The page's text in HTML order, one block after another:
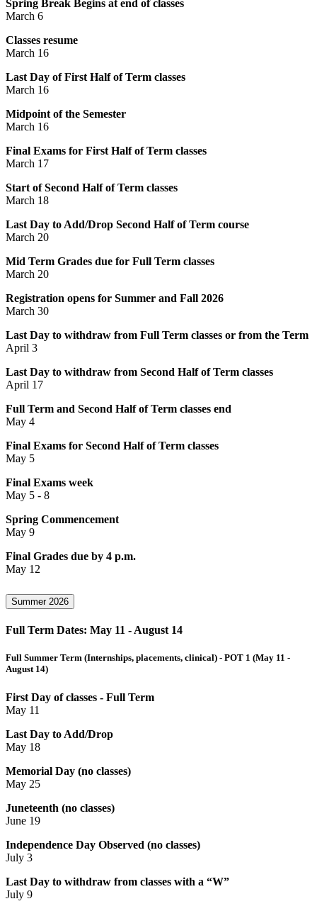
Spring Break Begins at end of classes
March 6
Classes resume
March 16
Last Day of First Half of Term classes
March 16
Midpoint of the Semester
March 16
Final Exams for First Half of Term classes
March 17
Start of Second Half of Term classes
March 18
Last Day to Add/Drop Second Half of Term course
March 20
Mid Term Grades due for Full Term classes
March 20
Registration opens for Summer and Fall 2026
March 30
Last Day to withdraw from Full Term classes or from the Term
April 3
Last Day to withdraw from Second Half of Term classes
April 17
Full Term and Second Half of Term classes end
May 4
Final Exams for Second Half of Term classes
May 5
Final Exams week
May 5 - 8
Spring Commencement
May 9
Final Grades due by 4 p.m.
May 12
Summer 2026
Full Term Dates: May 11 - August 14
Full Summer Term (Internships, placements, clinical) - POT 1 (May 11 -
August 14)
First Day of classes - Full Term
May 11
Last Day to Add/Drop
May 18
Memorial Day (no classes)
May 25
Juneteenth (no classes)
June 19
Independence Day Observed (no classes)
July 3
Last Day to withdraw from classes with a “W”
July 9